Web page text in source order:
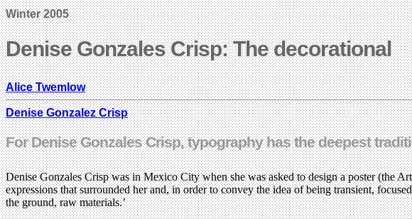
Winter 2005
Denise Gonzales Crisp: The decorational
Alice Twemlow
Denise Gonzalez Crisp
For Denise Gonzales Crisp, typography has the deepest
Denise Gonzales Crisp was in Mexico City when she was asked to design a poster (the
expressions that surrounded her and, in order to convey the idea of being transient,
the ground, raw materials.’